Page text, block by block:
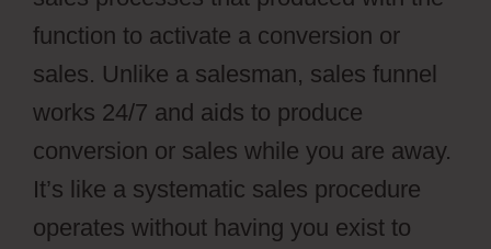
function to activate a conversion or
sales. Unlike a salesman, sales funnel
works 24/7 and aids to produce
conversion or sales while you are away.
It’s like a systematic sales procedure
operates without having you exist to